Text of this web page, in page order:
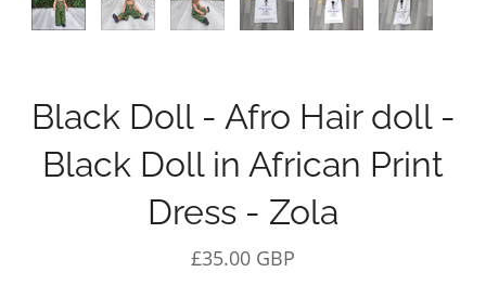
Black Doll - Afro Hair doll -
Black Doll in African Print
Dress - Zola
£35.00 GBP